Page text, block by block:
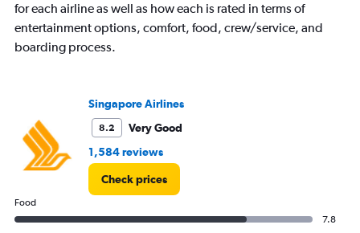
Y
axis
displaying
30000000.
for each airline as well as how each is rated in terms of
entertainment options, comfort, food, crew/service, and
boarding process.
Singapore Airlines
8.2
Very Good
1,584 reviews
Check prices
Food
7.8